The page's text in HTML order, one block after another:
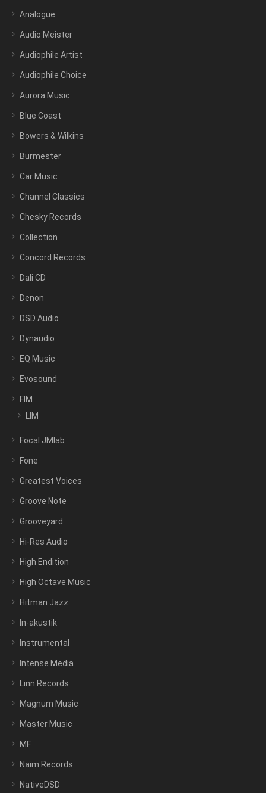
Analogue
Audio Meister
Audiophile Artist
Audiophile Choice
Aurora Music
Blue Coast
Bowers & Wilkins
Burmester
Car Music
Channel Classics
Chesky Records
Collection
Concord Records
Dali CD
Denon
DSD Audio
Dynaudio
EQ Music
Evosound
FIM
LIM
Focal JMlab
Fone
Greatest Voices
Groove Note
Grooveyard
Hi-Res Audio
High Endition
High Octave Music
Hitman Jazz
In-akustik
Instrumental
Intense Media
Linn Records
Magnum Music
Master Music
MF
Naim Records
NativeDSD